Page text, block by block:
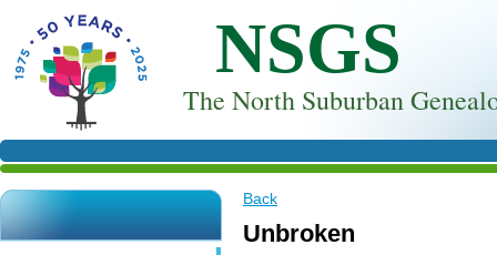
NSGS
The North Suburban
Back
Unbroken